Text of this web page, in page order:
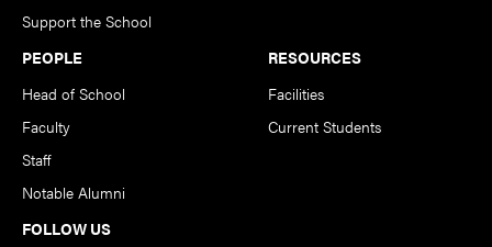
Support the School
PEOPLE
Head of School
Faculty
Staff
Notable Alumni
RESOURCES
Facilities
Current Students
FOLLOW US